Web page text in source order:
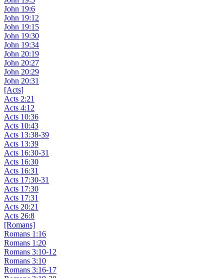
John 19:6
John 19:12
John 19:15
John 19:30
John 19:34
John 20:19
John 20:27
John 20:29
John 20:31
[Acts]
Acts 2:21
Acts 4:12
Acts 10:36
Acts 10:43
Acts 13:38-39
Acts 13:39
Acts 16:30-31
Acts 16:30
Acts 16:31
Acts 17:30-31
Acts 17:30
Acts 17:31
Acts 20:21
Acts 26:8
[Romans]
Romans 1:16
Romans 1:20
Romans 3:10-12
Romans 3:10
Romans 3:16-17